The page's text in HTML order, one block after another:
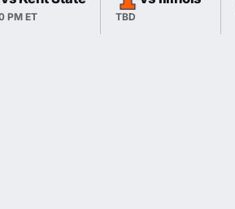
PM ET TBD